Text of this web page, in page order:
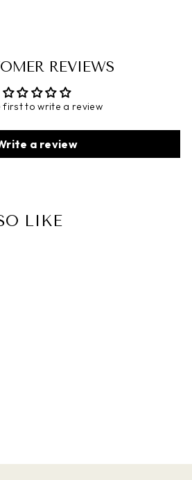
REVIEWS
first to write a review
a review
LIKE